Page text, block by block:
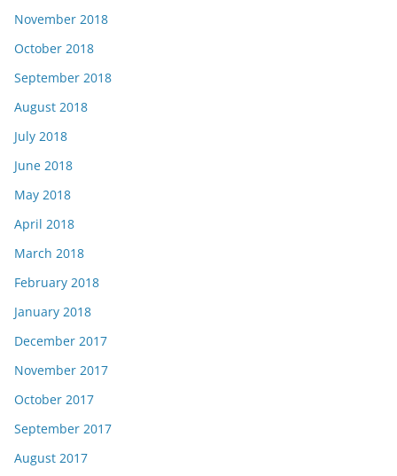
November 2018
October 2018
September 2018
August 2018
July 2018
June 2018
May 2018
April 2018
March 2018
February 2018
January 2018
December 2017
November 2017
October 2017
September 2017
August 2017